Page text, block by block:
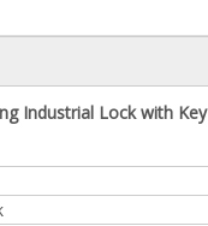
Industrial Lock with Key